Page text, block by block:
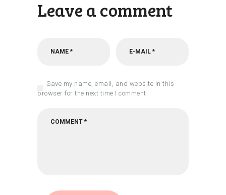
Leave a comment
Save my name, email, and website in this
browser for the next time I comment.